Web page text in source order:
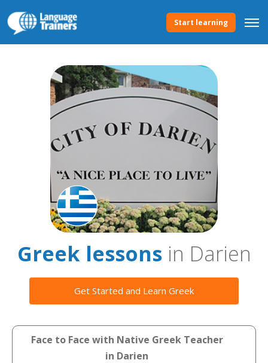
Start learning
Greek lessonsin Darien
Get Started and Learn Greek
Face to Face with Native Greek Teacher
in Darien